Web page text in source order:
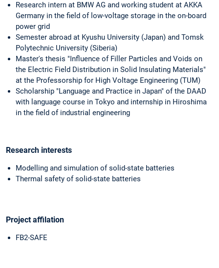
Research intern at BMW AG and working student at AKKA
Germany in the field of low-voltage storage in the on-board
power grid
Semester abroad at Kyushu University (Japan) and Tomsk
Polytechnic University (Siberia)
Master's thesis "Influence of Filler Particles and Voids on
the Electric Field Distribution in Solid Insulating Materials"
at the Professorship for High Voltage Engineering (TUM)
Scholarship "Language and Practice in Japan" of the DAAD
with language course in Tokyo and internship in Hiroshima
in the field of industrial engineering
Research interests
Modelling and simulation of solid-state batteries
Thermal safety of solid-state batteries
Project affilation
FB2-SAFE